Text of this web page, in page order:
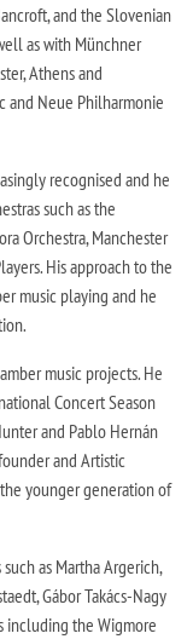
and the Slovenian
as with Münchner
Athens and
and Neue Philharmonie
recognised and he
such as the
Orchestra, Manchester
His approach to the
music playing and he
music projects. He
Concert Season
and Pablo Hernán
and Artistic
younger generation of
as Martha Argerich,
Gábor Takács-Nagy
including the Wigmore